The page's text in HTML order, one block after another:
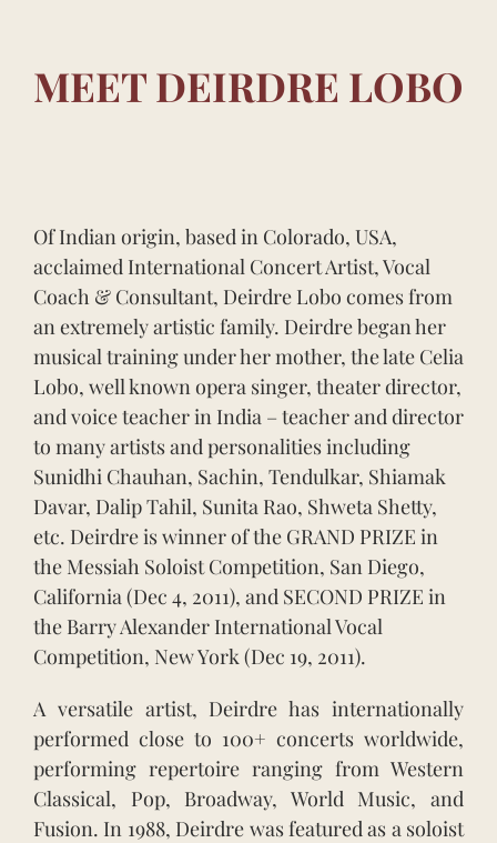
MEET DEIRDRE LOBO
Of Indian origin, based in Colorado, USA,
acclaimed International Concert Artist, Vocal
Coach & Consultant, Deirdre Lobo comes from
an extremely artistic family. Deirdre began her
musical training under her mother, the late Celia
Lobo, well known opera singer, theater director,
and voice teacher in India – teacher and director
to many artists and personalities including
Sunidhi Chauhan, Sachin, Tendulkar, Shiamak
Davar, Dalip Tahil, Sunita Rao, Shweta Shetty,
etc. Deirdre is winner of the GRAND PRIZE in
the Messiah Soloist Competition, San Diego,
California (Dec 4, 2011), and SECOND PRIZE in
the Barry Alexander International Vocal
Competition, New York (Dec 19, 2011).
A versatile artist, Deirdre has internationally
performed close to 100+ concerts worldwide,
performing repertoire ranging from Western
Classical, Pop, Broadway, World Music, and
Fusion. In 1988, Deirdre was featured as a soloist